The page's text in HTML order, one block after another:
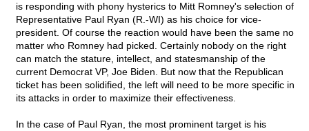
is responding with phony hysterics to Mitt Romney's selection of
Representative Paul Ryan (R.-WI) as his choice for vice-
president. Of course the reaction would have been the same no
matter who Romney had picked. Certainly nobody on the right
can match the stature, intellect, and statesmanship of the
current Democrat VP, Joe Biden. But now that the Republican
ticket has been solidified, the left will need to be more specific in
its attacks in order to maximize their effectiveness.
In the case of Paul Ryan, the most prominent target is his